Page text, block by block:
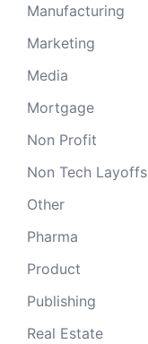
Manufacturing
Marketing
Media
Mortgage
Non Profit
Non Tech Layoffs
Other
Pharma
Product
Publishing
Real Estate